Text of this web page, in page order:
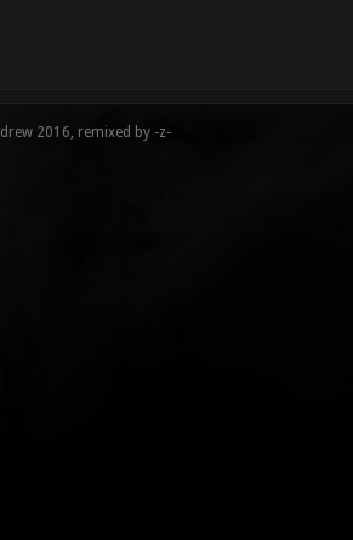
2016, remixed by -z-